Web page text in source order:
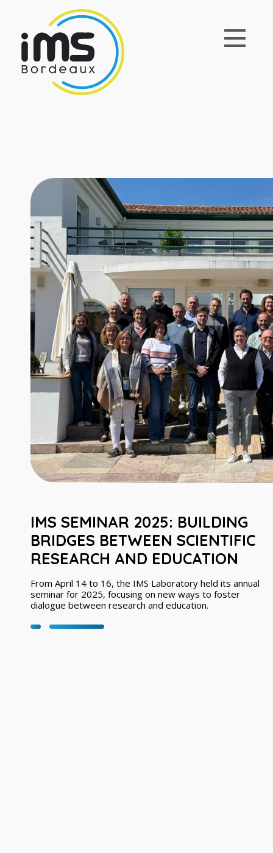
IMS SEMINAR 2025: BUILDING
BRIDGES BETWEEN SCIENTIFIC
RESEARCH AND EDUCATION
From April 14 to 16, the IMS Laboratory held its annual
seminar for 2025, focusing on new ways to foster
dialogue between research and education.